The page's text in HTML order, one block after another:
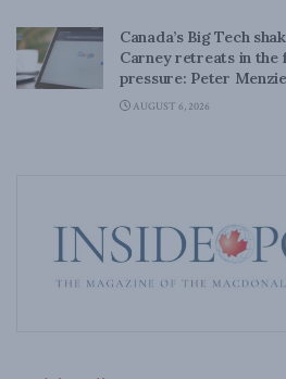
Canada’s Big Tech
Carney retreats in the
pressure: Peter
AUGUST 6, 2026